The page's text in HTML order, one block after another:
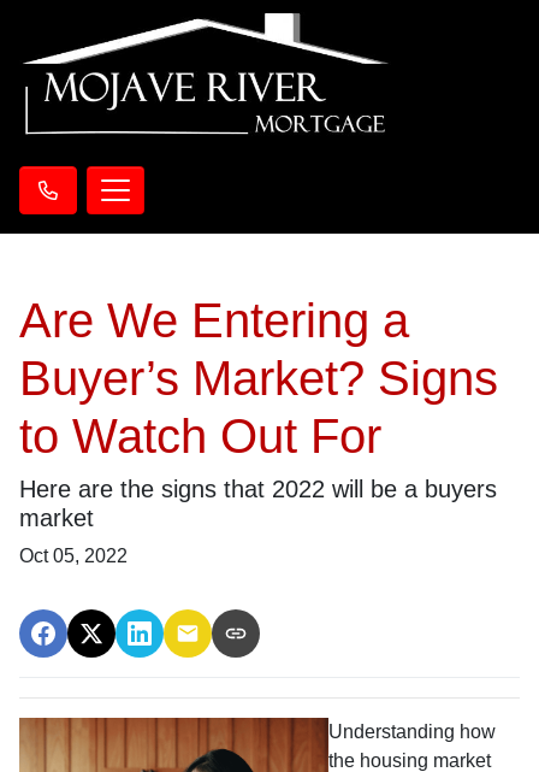
Are We Entering a
Buyer’s Market? Signs
to Watch Out For
Here are the signs that 2022 will be a buyers
market
Oct 05, 2022
Understanding how
the housing market